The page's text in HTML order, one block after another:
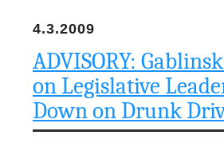
4.3.2009
ADVISORY:
on Legislative
Down on Drunk